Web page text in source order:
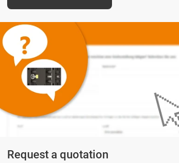
Request a quotation